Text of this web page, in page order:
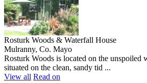
Rosturk Woods & Waterfall House
Mulranny, Co. Mayo
Rosturk Woods is located on the unspoiled
situated on the clean, sandy tid ...
View all Read on